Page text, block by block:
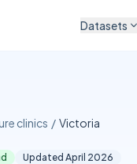
Datasets
clinics / Victoria
Updated April 2026